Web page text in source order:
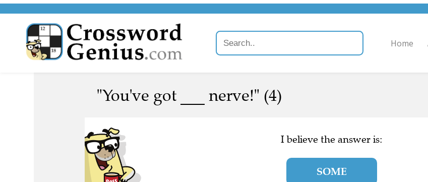
Home
"You've got ___ nerve!" (4)
I believe the answer is:
SOME